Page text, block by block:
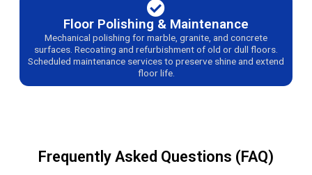
Floor Polishing & Maintenance
Mechanical polishing for marble, granite, and concrete
surfaces. Recoating and refurbishment of old or dull floors.
Scheduled maintenance services to preserve shine and extend
floor life.
Frequently Asked Questions (FAQ)